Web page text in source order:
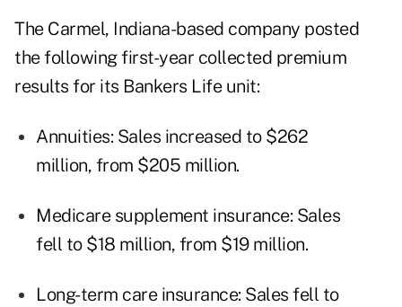
The Carmel, Indiana-based company posted
the following first-year collected premium
results for its Bankers Life unit:
Annuities: Sales increased to $262
million, from $205 million.
Medicare supplement insurance: Sales
fell to $18 million, from $19 million.
Long-term care insurance: Sales fell to